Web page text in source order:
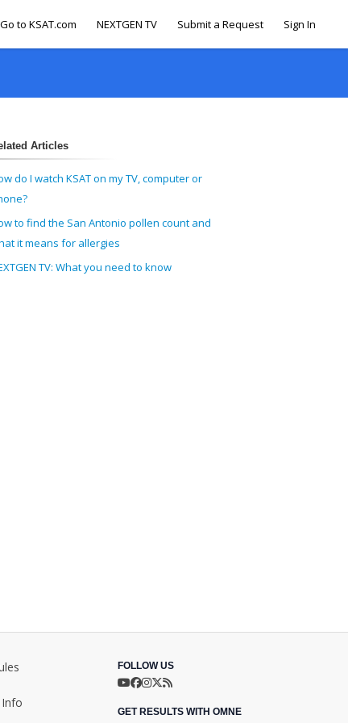
Go to KSAT.com NEXTGEN TV Submit a Request Sign In
Articles
do I watch KSAT on my TV, computer or
to find the San Antonio pollen count and
it means for allergies
TV: What you need to know
FOLLOW US
GET RESULTS WITH OMNE